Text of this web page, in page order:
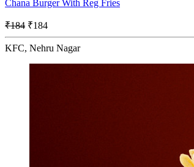
Chana Burger With Reg Fries
₹184 ₹184
KFC, Nehru Nagar